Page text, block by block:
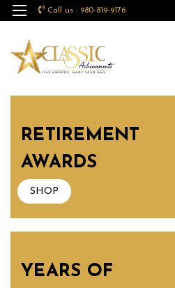
Call us : 980-819-9176
RETIREMENT
AWARDS
SHOP
YEARS OF